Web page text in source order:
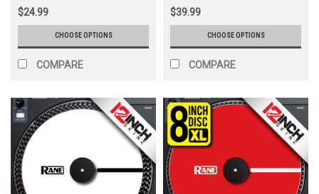
$24.99
CHOOSE OPTIONS
COMPARE
$39.99
CHOOSE OPTIONS
COMPARE